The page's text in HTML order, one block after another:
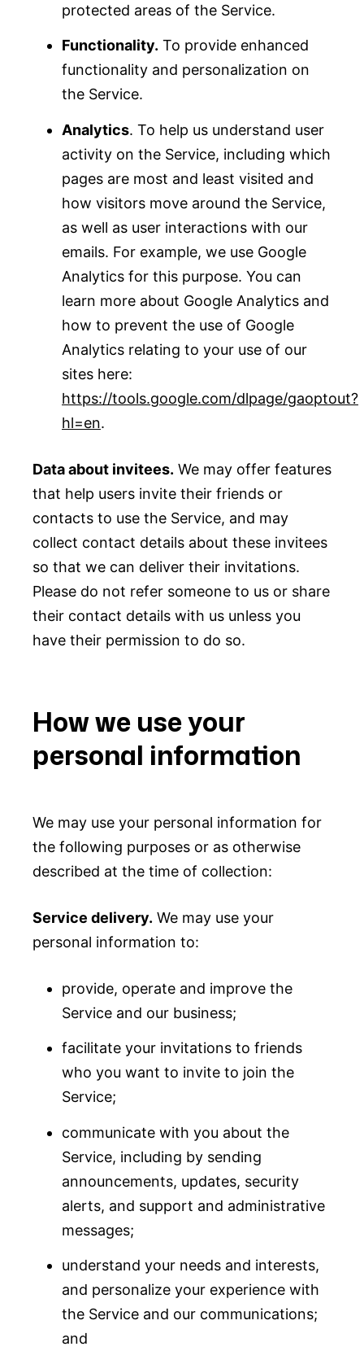
protected areas of the Service.
Functionality. To provide enhanced
functionality and personalization on
the Service.
Analytics. To help us understand user
activity on the Service, including which
pages are most and least visited and
how visitors move around the Service,
as well as user interactions with our
emails. For example, we use Google
Analytics for this purpose. You can
learn more about Google Analytics and
how to prevent the use of Google
Analytics relating to your use of our
sites here:
https://tools.google.com/dlpage/gaoptout?
hl=en.
Data about invitees. We may offer features
that help users invite their friends or
contacts to use the Service, and may
collect contact details about these invitees
so that we can deliver their invitations.
Please do not refer someone to us or share
their contact details with us unless you
have their permission to do so.
How we use your
personal information
We may use your personal information for
the following purposes or as otherwise
described at the time of collection:
Service delivery. We may use your
personal information to:
provide, operate and improve the
Service and our business;
facilitate your invitations to friends
who you want to invite to join the
Service;
communicate with you about the
Service, including by sending
announcements, updates, security
alerts, and support and administrative
messages;
understand your needs and interests,
and personalize your experience with
the Service and our communications;
and